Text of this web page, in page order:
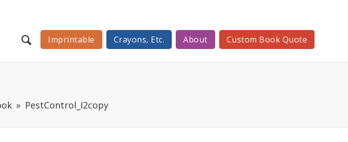
Imprintable Crayons, Etc. About Custom Book Quote
PestControl_I2copy